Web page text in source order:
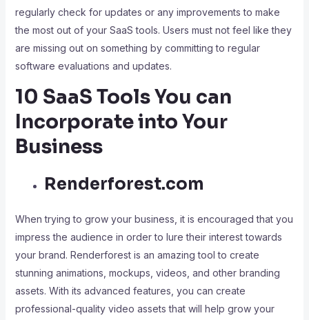
regularly check for updates or any improvements to make
the most out of your SaaS tools. Users must not feel like they
are missing out on something by committing to regular
software evaluations and updates.
10 SaaS Tools You can
Incorporate into Your
Business
Renderforest.com
When trying to grow your business, it is encouraged that you
impress the audience in order to lure their interest towards
your brand. Renderforest is an amazing tool to create
stunning animations, mockups, videos, and other branding
assets. With its advanced features, you can create
professional-quality video assets that will help grow your